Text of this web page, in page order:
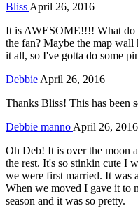
Bliss April 26, 2016
It is AWESOME!!!! What do
the fan? Maybe the map
it all, so I've gotta do some
Debbie April 26, 2016
Thanks Bliss! This has been
Debbie manno April 26, 2016
Oh Deb! It is over the moon
the rest. It's so stinkin cute I
we were first married. It was
When we moved I gave it to
season and it was so pretty.